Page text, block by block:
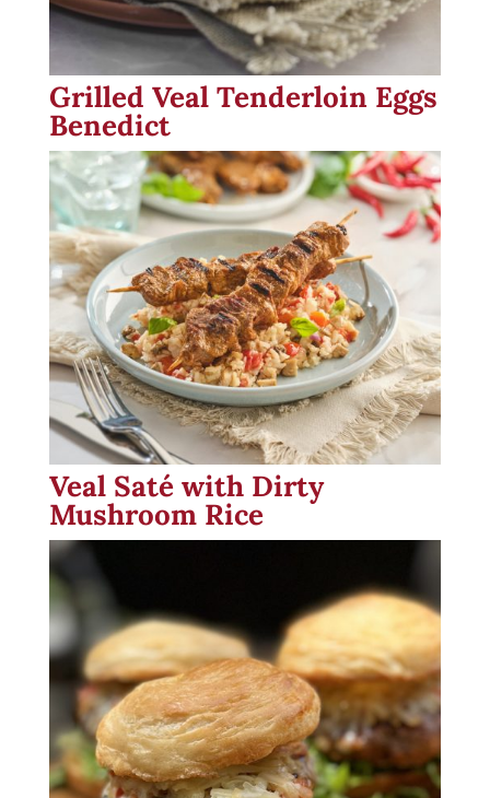
Grilled Veal Tenderloin Eggs
Benedict
Veal Saté with Dirty
Mushroom Rice